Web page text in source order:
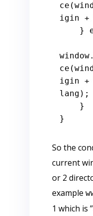
ce (
igin +
    }
window.
ce (
igin +
lang);
So the
current
or 2
example
1 which is